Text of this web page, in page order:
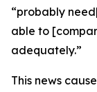
“probably
able to
adequately.”
This news